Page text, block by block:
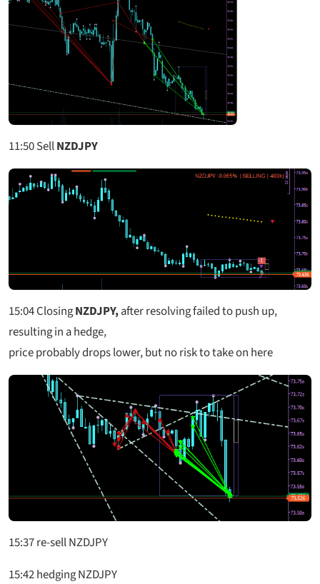
11:50SellNZDJPY
15:04ClosingNZDJPY,after resolving failed to push up,
resulting in a hedge,
price probably drops lower, but no risk to take on here
15:37 re-sell NZDJPY
15:42 hedging NZDJPY